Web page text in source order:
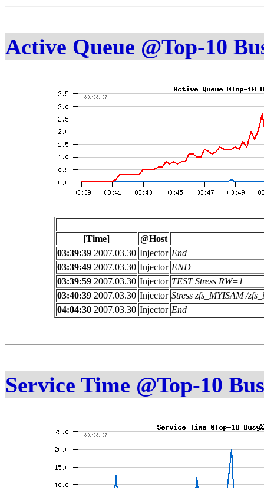
Active Queue @Top-10
[Time]
@Host
03:39:392007.03.30 Injector End
03:39:492007.03.30 Injector END
03:39:592007.03.30 Injector TEST Stress RW=1
03:40:392007.03.30 Injector Stress zfs_MYISAM /
04:04:302007.03.30 Injector End
Service Time @Top-10